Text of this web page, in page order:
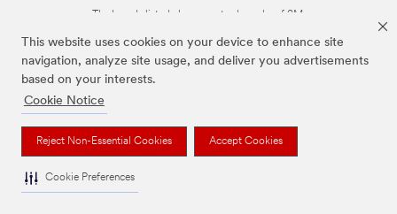
This website uses cookies on your device to enhance site
navigation, analyze site usage, and deliver you advertisements
based on your interests.
Cookie Notice
Reject Non-Essential Cookies Accept Cookies
Cookie Preferences
The brands listed above are trademarks of 3M.